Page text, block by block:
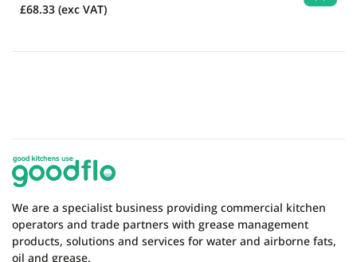
£68.33 (exc VAT)
We are a specialist business providing commercial kitchen
operators and trade partners with grease management
products, solutions and services for water and airborne fats,
oil and grease.